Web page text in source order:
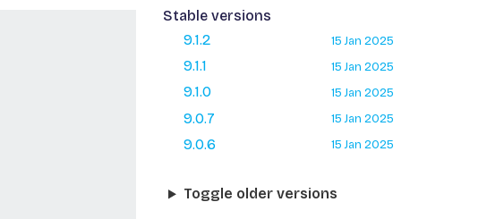
Stable versions
9.1.2
15 Jan 2025
9.1.1 15 Jan 2025
9.1.0 15 Jan 2025
9.0.7 15 Jan 2025
9.0.6 15 Jan 2025
Toggle older versions